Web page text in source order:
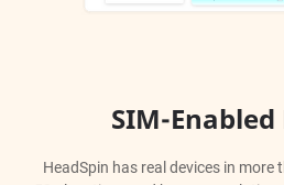
SIM-Enabled
HeadSpin has real devices in